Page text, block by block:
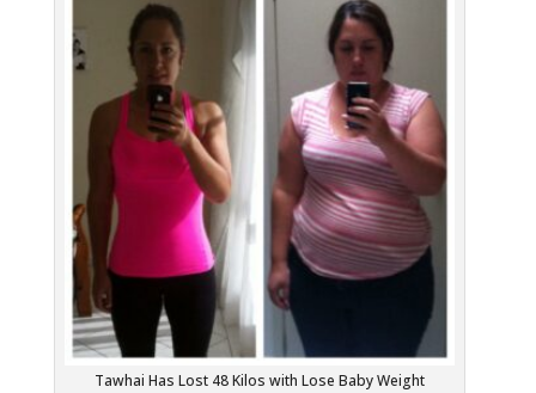
Tawhai Has Lost 48 Kilos with Lose Baby Weight